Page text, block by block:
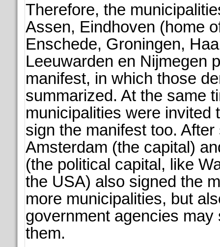
Therefore, the
Assen, Eindhoven (home
Enschede, Groningen,
Leeuwarden en Nijmegen
manifest, in which those
summarized. At the same
municipalities were invited
sign the manifest too.
Amsterdam (the capital)
(the political capital, like
the USA) also signed the
more municipalities, but
government agencies may
them.